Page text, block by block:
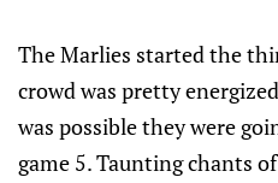
The Marlies started the
crowd was pretty
was possible they were
game 5. Taunting chants of